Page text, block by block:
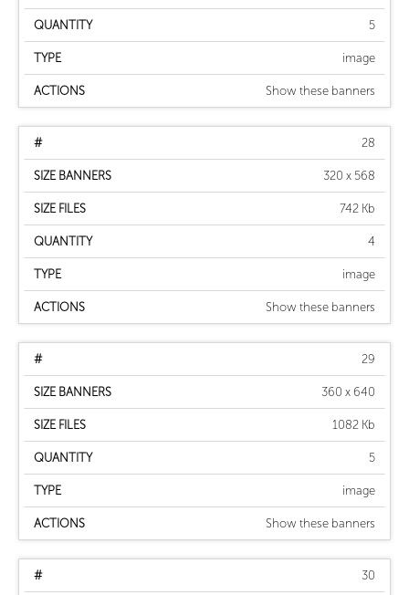
5
image
Show these banners
28
320 x 568
742 Kb
4
image
Show these banners
29
360 x 640
1082 Kb
5
image
Show these banners
30